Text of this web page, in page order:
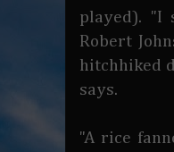
played). "I
Robert
hitchhiked
says.
"A rice